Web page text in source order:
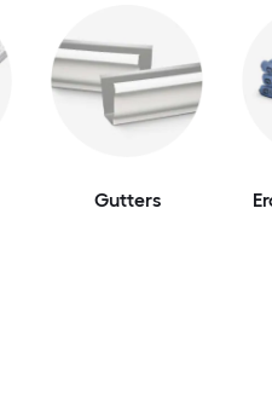
Gutters